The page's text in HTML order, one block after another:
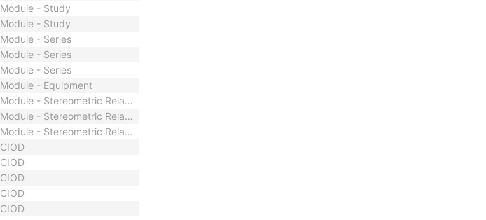
Module - Study
Module - Study
Module - Series
Module - Series
Module - Series
Module - Equipment
Module - Stereometric Relationship
Module - Stereometric Relationship
Module - Stereometric Relationship
CIOD
CIOD
CIOD
CIOD
CIOD